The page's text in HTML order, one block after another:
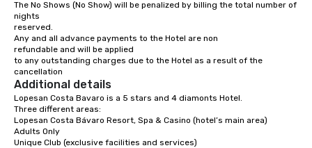
Tours toward Av. Barceló.
(Pass Party Punta Cana – Nightlife Tours
& Club Experience on the left.)
2.9 km
At the roundabout, take the 2nd exit.
(Pass Medicallrd on the left.)
110 m
Continue on Av. Barceló.
(Pass Luxury Vacation Villa within
walking distance to the beach on the
left.)
350 m
The No Shows (No Show) will be penalized by billing the total number of
nights
reserved.
Any and all advance payments to the Hotel are non
refundable and will be applied
to any outstanding charges due to the Hotel as a result of the
cancellation
Additional details
Lopesan Costa Bavaro is a 5 stars and 4 diamonts Hotel.
Three different areas:
Lopesan Costa Bávaro Resort, Spa & Casino (hotel’s main area)
Adults Only
Unique Club (exclusive facilities and services)